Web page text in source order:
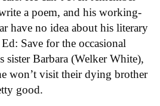
a poem, and his working-
have no idea about his literary
Save for the occasional
sister Barbara (Welker White),
won’t visit their dying brother
good.